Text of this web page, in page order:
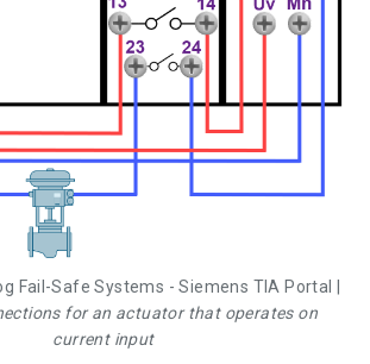
Fail-Safe Systems - Siemens TIA Portal |
for an actuator that operates on
current input